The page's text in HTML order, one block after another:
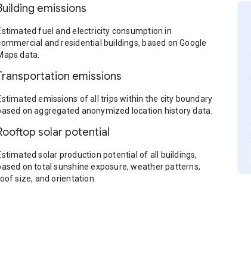
emissions
fuel and electricity consumption in
and residential buildings, based on Google
data.
emissions
emissions of all trips within the city boundary
on aggregated anonymized location history data.
solar potential
solar production potential of all buildings,
on total sunshine exposure, weather patterns,
size, and orientation.